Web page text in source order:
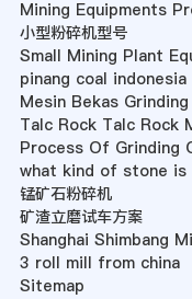
Mining Equipments
小型粉碎机型号
Small Mining Plant
pinang coal indonesia
Mesin Bekas
Talc Rock Talc Rock
Process Of Grinding
what kind of stone is
锰矿石粉碎机
矿渣立磨试车方案
Shanghai Shimbang
3 roll mill from china
Sitemap